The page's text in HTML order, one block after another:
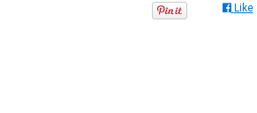
Like